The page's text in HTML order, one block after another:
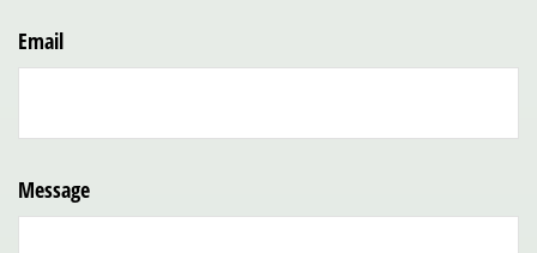
Email
Message